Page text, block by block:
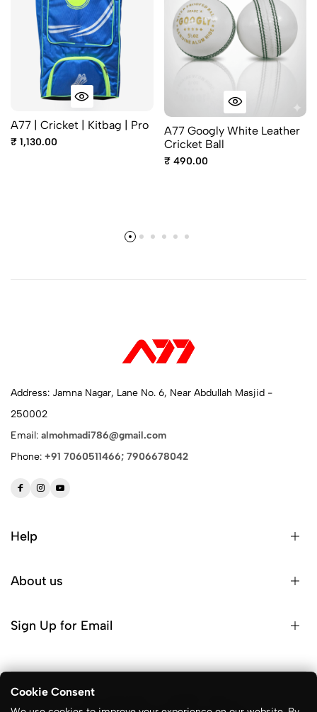
A77 | Cricket | Kitbag | Pro
₹ 1,130.00
A77 Googly White Leather
Cricket Ball
₹ 490.00
Address: Jamna Nagar, Lane No. 6, Near Abdullah Masjid -
250002
Email: almohmadi786@gmail.com
Phone: +91 7060511466; 7906678042
Help
About us
Sign Up for Email
© 2026 ALM Sports. All Rights Reserved
Cookie Consent